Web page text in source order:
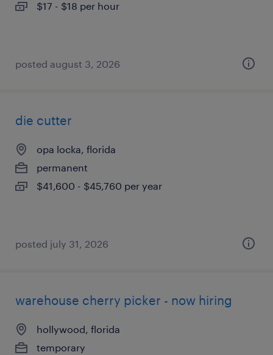
$17 - $18 per hour
posted august 3, 2026
die cutter
opa locka, florida
permanent
$41,600 - $45,760 per year
posted july 31, 2026
warehouse cherry picker - now hiring
hollywood, florida
temporary